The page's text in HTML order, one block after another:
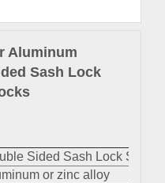
Aluminum
Sash Lock
Sided Sash Lock
or zinc alloy